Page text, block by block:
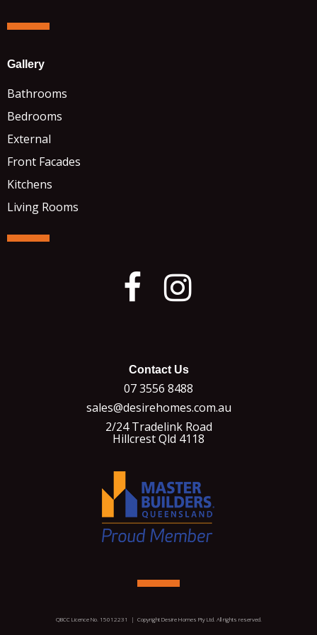
Gallery
Bathrooms
Bedrooms
External
Front Facades
Kitchens
Living Rooms
Contact Us
07 3556 8488
sales@desirehomes.com.au
2/24 Tradelink Road
Hillcrest Qld 4118
QBCC Licence No. 15012231 | Copyright Desire Homes Pty Ltd. All rights reserved.